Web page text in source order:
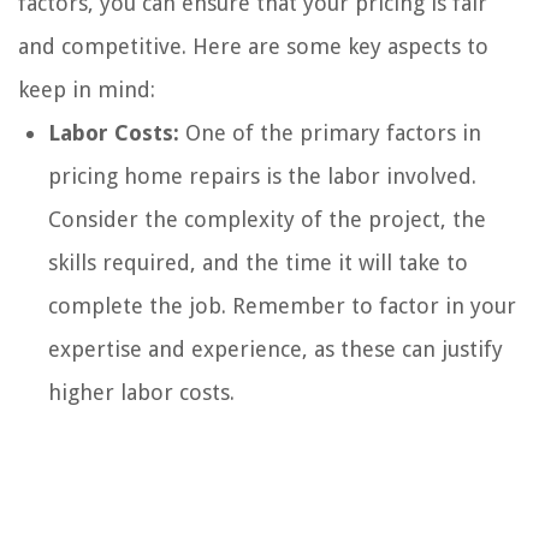
and competitive. Here are some key aspects to
keep in mind:
Labor Costs: One of the primary factors in
pricing home repairs is the labor involved.
Consider the complexity of the project, the
skills required, and the time it will take to
complete the job. Remember to factor in your
expertise and experience, as these can justify
higher labor costs.